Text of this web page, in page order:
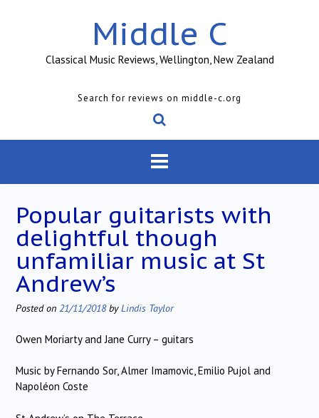
Middle C
Classical Music Reviews, Wellington, New Zealand
Search for reviews on middle-c.org
Popular guitarists with
delightful though
unfamiliar music at St
Andrew’s
Posted on 21/11/2018byLindis Taylor
Owen Moriarty and Jane Curry – guitars
Music by Fernando Sor, Almer Imamovic, Emilio Pujol and
Napoléon Coste